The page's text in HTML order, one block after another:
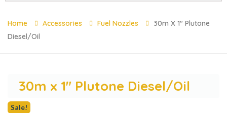
Home Accessories Fuel Nozzles
30m X 1″ Plutone
Diesel/Oil
30m x 1″ Plutone Diesel/Oil
Sale!